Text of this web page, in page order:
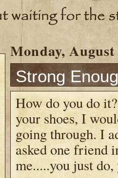
Monday, August
Strong
How do you do
your shoes, I
going through. I
asked one friend
me.....you just do,